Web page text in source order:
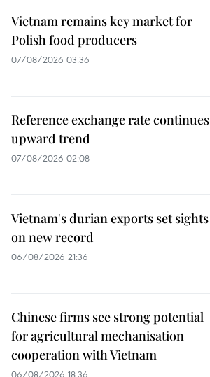
Vietnam remains key market for
Polish food producers
07/08/2026 03:36
Reference exchange rate continues
upward trend
07/08/2026 02:08
Vietnam's durian exports set sights
on new record
06/08/2026 21:36
Chinese firms see strong potential
for agricultural mechanisation
cooperation with Vietnam
06/08/2026 18:36